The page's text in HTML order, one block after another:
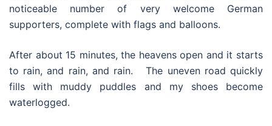
noticeable number of very welcome German
supporters, complete with flags and balloons.
After about 15 minutes, the heavens open and it starts
to rain, and rain, and rain. The uneven road quickly
fills with muddy puddles and my shoes become
waterlogged.